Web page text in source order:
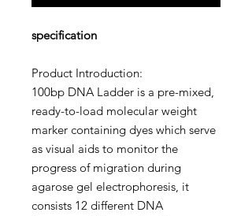
specification
Product Introduction:
100bp DNA Ladder is a pre-mixed,
ready-to-load molecular weight
marker containing dyes which serve
as visual aids to monitor the
progress of migration during
agarose gel electrophoresis, it
consists 12 different DNA